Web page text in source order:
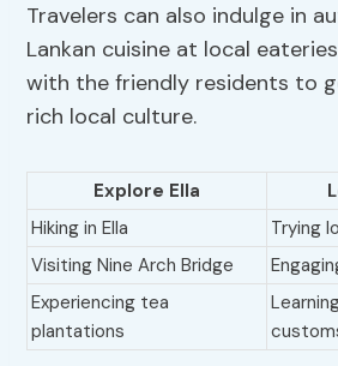
Travelers can also indulge in
Lankan cuisine at local
with the friendly residents to
rich local culture.
Explore Ella
Hiking in Ella
Trying
Visiting Nine Arch Bridge
Experiencing tea
plantations